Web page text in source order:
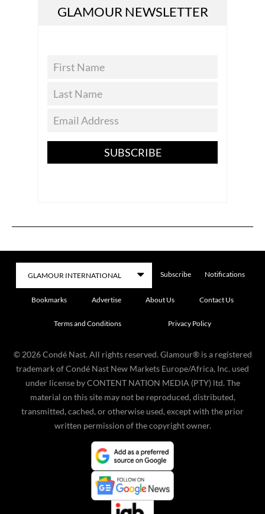
GLAMOUR NEWSLETTER
SUBSCRIBE
Subscribe Notifications
Bookmarks Advertise About Us Contact Us
Terms and Conditions Privacy Policy
© 2026 Condé Nast. All rights reserved. Glamour® is a registered
trademark of Condé Nast New Markets Europe/Africa, Inc. used
under license by CONTENT NATION MEDIA (PTY) ltd. The
material on this site may not be reproduced, distributed,
transmitted, cached, or otherwise used, except with the prior
written permission of the copyright owner.